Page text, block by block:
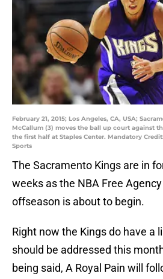
February 21, 2015; Los Angeles, CA, USA;
McCallum (3) moves the ball up court against
the first half at Staples Center. Mandatory
Sports
The Sacramento Kings are in
weeks as the NBA Free
offseason is about to begin.
Right now the Kings do have a
should be addressed this
being said, A Royal Pain will